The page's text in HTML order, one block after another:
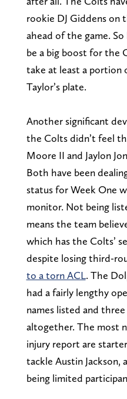
rookie DJ Giddens on
ahead of the game.
be a big boost for the
take at least a portion
Taylor’s plate.
Another significant
the Colts didn’t feel
Moore II and Jaylon
Both have been
status for Week One
monitor. Not being
means the team
which has the Colts’
despite losing third-
to a torn ACL. The
had a fairly lengthy
names listed and
altogether. The most
injury report are
tackle Austin Jackson,
being limited